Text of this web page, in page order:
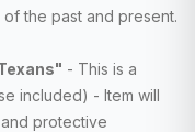
the past and present.
- This is a
included) - Item will
protective